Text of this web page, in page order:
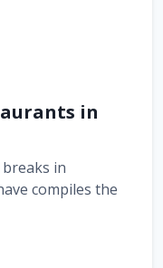
in
in
compiles the